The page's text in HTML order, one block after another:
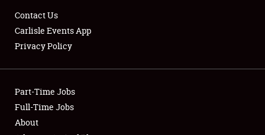
Club Relations
Full-Time Jobs
Contact Us
Carlisle Events App
Privacy Policy
Part-Time Jobs
Full-Time Jobs
About